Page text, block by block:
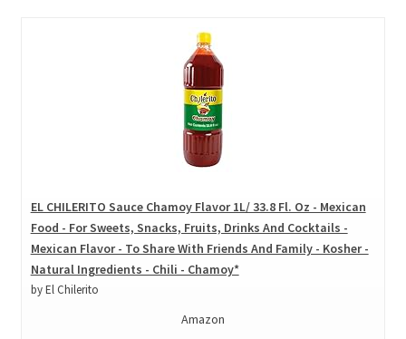
EL CHILERITO Sauce Chamoy Flavor 1L/ 33.8 Fl. Oz - Mexican
Food - For Sweets, Snacks, Fruits, Drinks And Cocktails -
Mexican Flavor - To Share With Friends And Family - Kosher -
Natural Ingredients - Chili - Chamoy*
by El Chilerito
Amazon